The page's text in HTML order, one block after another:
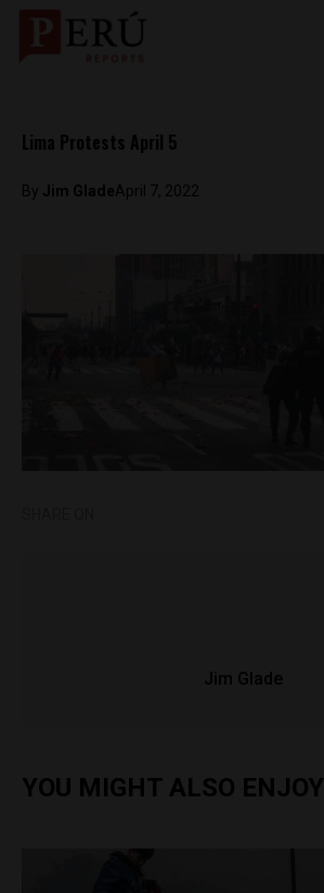
Lima Protests April 5
By Jim GladeApril 7, 2022
Jim Glade
YOU MIGHT ALSO ENJOY